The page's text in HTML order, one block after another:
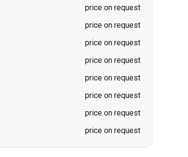
price on request
price on request
price on request
price on request
price on request
price on request
price on request
price on request